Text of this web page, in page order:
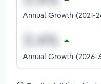
Annual Growth (2021-
Annual Growth (2026-